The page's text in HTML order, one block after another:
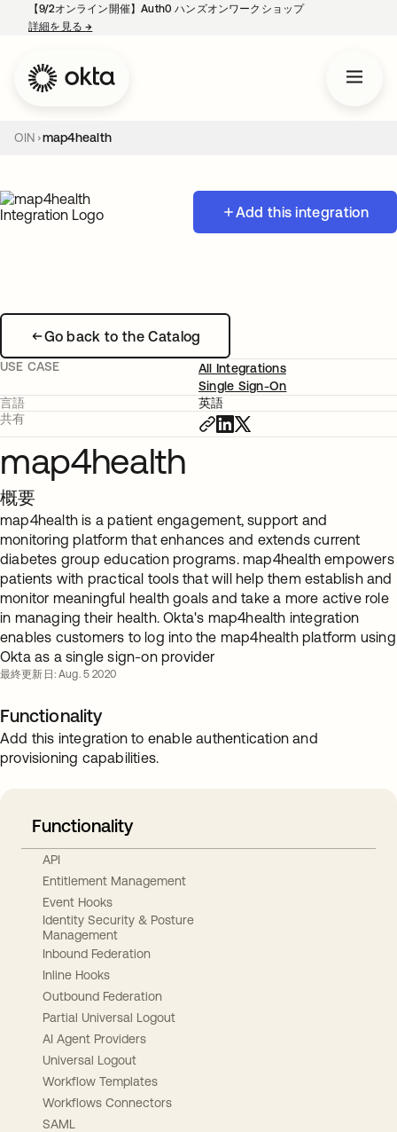
【9/2オンライン開催】Auth0 ハンズオンワークショップ
詳細を見る→
OIN map4health
Add this integration
Go back to the Catalog
USE CASE
All Integrations
Single Sign-On
言語
英語
共有
map4health
概要
map4health is a patient engagement, support and
monitoring platform that enhances and extends current
diabetes group education programs. map4health empowers
patients with practical tools that will help them establish and
monitor meaningful health goals and take a more active role
in managing their health. Okta's map4health integration
enables customers to log into the map4health platform using
Okta as a single sign-on provider
最終更新日: Aug. 5 2020
Functionality
Add this integration to enable authentication and
provisioning capabilities.
Functionality
API
Entitlement Management
Event Hooks
Identity Security & Posture
Management
Inbound Federation
Inline Hooks
Outbound Federation
Partial Universal Logout
AI Agent Providers
Universal Logout
Workflow Templates
Workflows Connectors
SAML